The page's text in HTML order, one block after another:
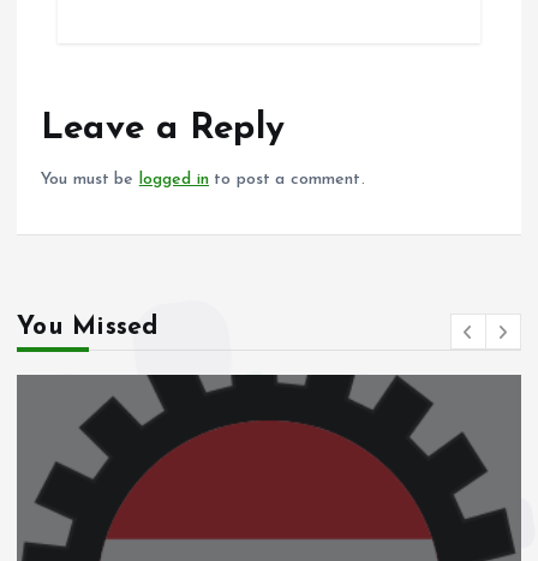
o
k
p
Leave a Reply
You must be logged in to post a comment.
You Missed